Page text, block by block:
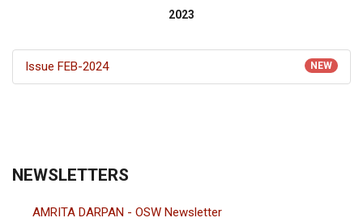
2023
Issue FEB-2024 NEW
NEWSLETTERS
AMRITA DARPAN - OSW Newsletter